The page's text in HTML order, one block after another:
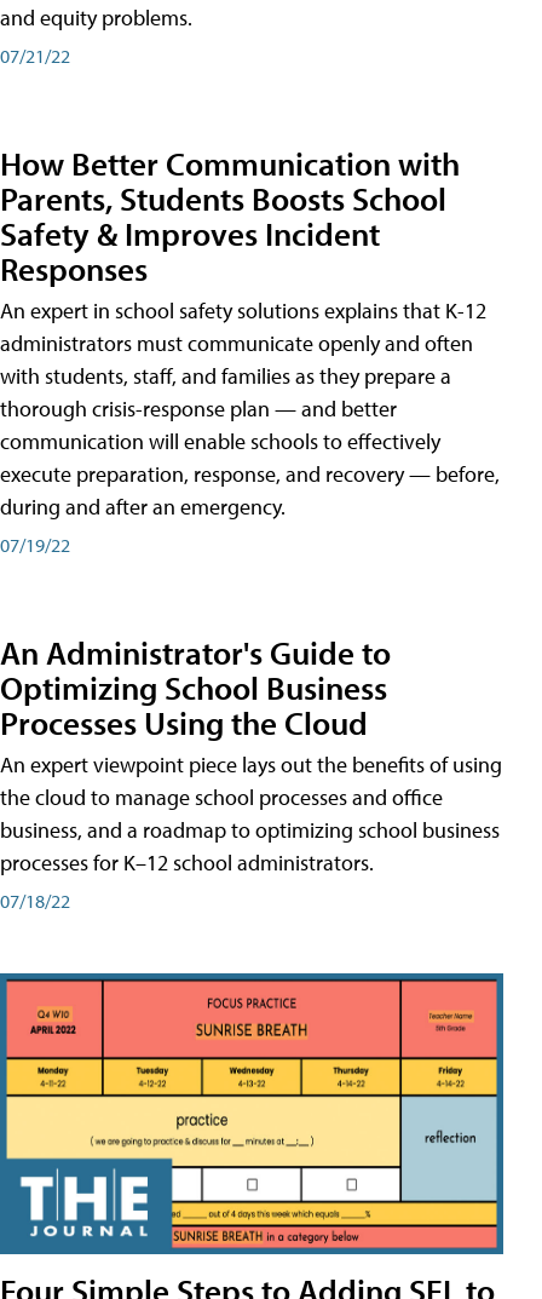
and equity problems.
07/21/22
How Better Communication with
Parents, Students Boosts School
Safety & Improves Incident
Responses
An expert in school safety solutions explains that K-12
administrators must communicate openly and often
with students, staff, and families as they prepare a
thorough crisis-response plan — and better
communication will enable schools to effectively
execute preparation, response, and recovery — before,
during and after an emergency.
07/19/22
An Administrator's Guide to
Optimizing School Business
Processes Using the Cloud
An expert viewpoint piece lays out the benefits of using
the cloud to manage school processes and office
business, and a roadmap to optimizing school business
processes for K–12 school administrators.
07/18/22
Four Simple Steps to Adding SEL to